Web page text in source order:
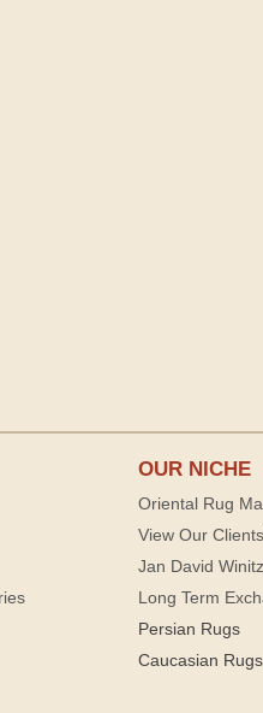
OUR NICHE
Oriental Rug
View Our
Jan David
Long Term
Persian Rugs
Caucasian Rugs